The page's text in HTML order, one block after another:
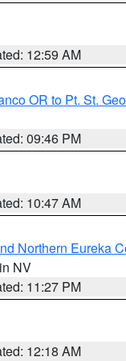
12:59 AM
OR to Pt. St.
09:46 PM
10:47 AM
Northern Eureka
NV
11:27 PM
12:18 AM